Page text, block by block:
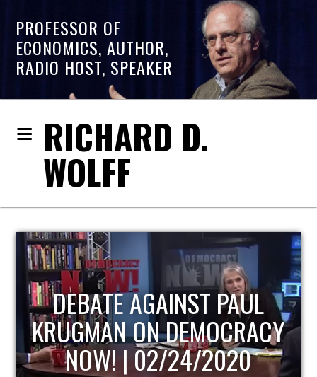
PROFESSOR OF
ECONOMICS, AUTHOR,
RADIO HOST, SPEAKER
RICHARD D.
WOLFF
HOST OF ECONOMIC
UPDATE